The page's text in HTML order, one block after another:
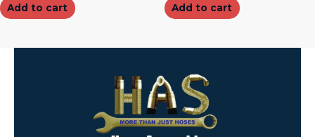
Add to cart Add to cart